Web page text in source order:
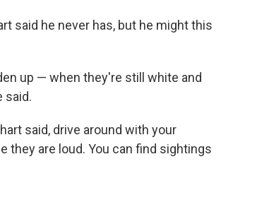
said he never has, but he might this
up — when they're still white and
said.
said, drive around with your
are loud. You can find sightings